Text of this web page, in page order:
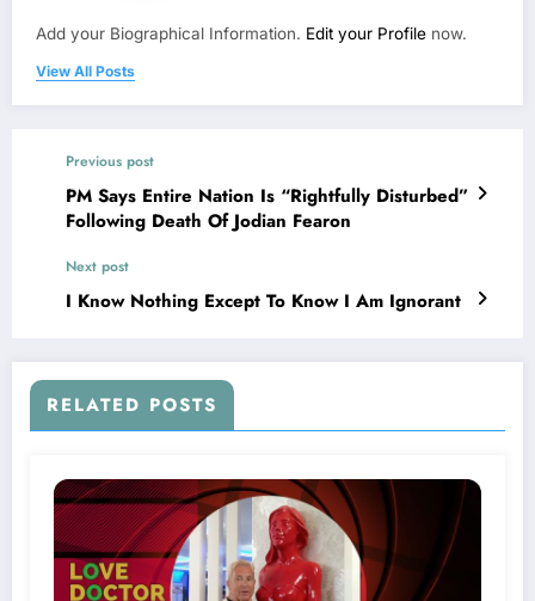
Add your Biographical Information. Edit your Profile now.
View All Posts
Previous post
PM Says Entire Nation Is “Rightfully Disturbed”
Following Death Of Jodian Fearon
Next post
I Know Nothing Except To Know I Am Ignorant
RELATED POSTS